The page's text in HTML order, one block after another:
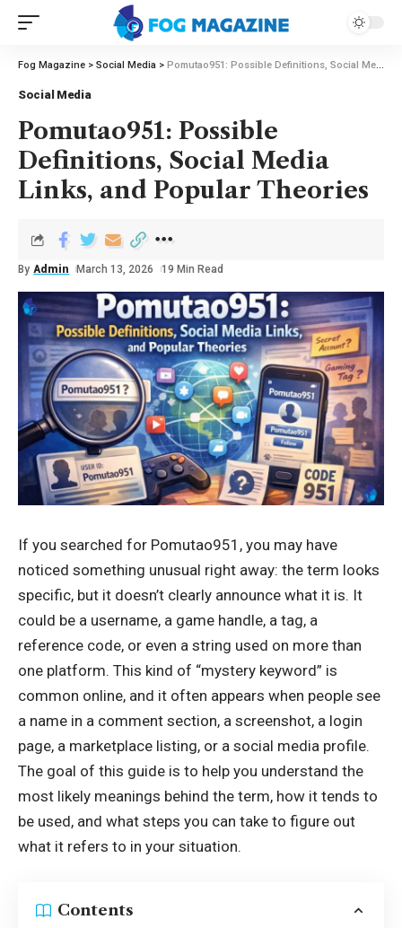
Fog Magazine > Social Media > Pomutao951: Possible Definitions, Social Media Links, and Popular Theories
Social Media
Pomutao951: Possible
Definitions, Social Media
Links, and Popular Theories
By Admin March 13, 2026 19 Min Read
If you searched for Pomutao951, you may have
noticed something unusual right away: the term looks
specific, but it doesn’t clearly announce what it is. It
could be a username, a game handle, a tag, a
reference code, or even a string used on more than
one platform. This kind of “mystery keyword” is
common online, and it often appears when people see
a name in a comment section, a screenshot, a login
page, a marketplace listing, or a social media profile.
The goal of this guide is to help you understand the
most likely meanings behind the term, how it tends to
be used, and what steps you can take to figure out
what it refers to in your situation.
Contents